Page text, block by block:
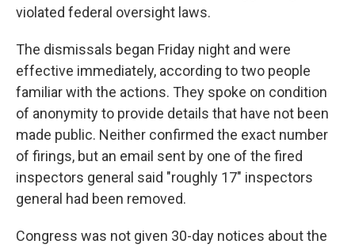
violated federal oversight laws.
The dismissals began Friday night and were
effective immediately, according to two people
familiar with the actions. They spoke on condition
of anonymity to provide details that have not been
made public. Neither confirmed the exact number
of firings, but an email sent by one of the fired
inspectors general said "roughly 17" inspectors
general had been removed.
Congress was not given 30-day notices about the